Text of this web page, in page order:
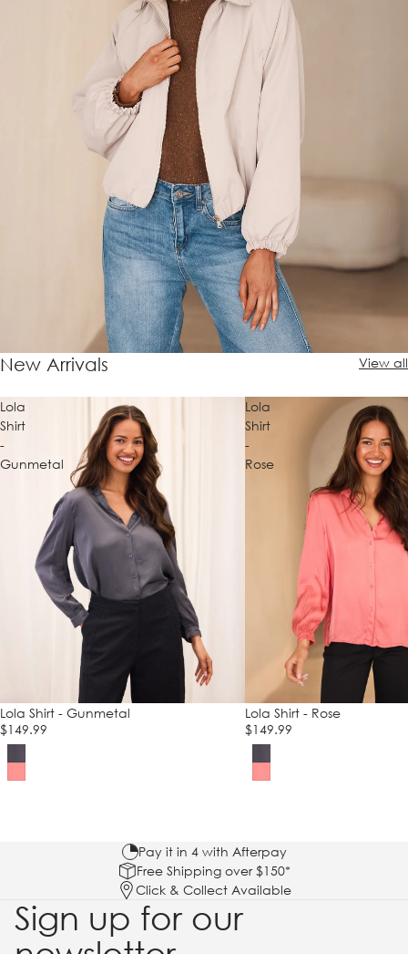
New Arrivals View all
Lola
Shirt
-
Gunmetal
Lola Shirt - Gunmetal
$149.99
Lola
Shirt
-
Rose
Lola Shirt - Rose
$149.99
Pay it in 4 with Afterpay
Free Shipping over $150*
Click & Collect Available
Sign up for our